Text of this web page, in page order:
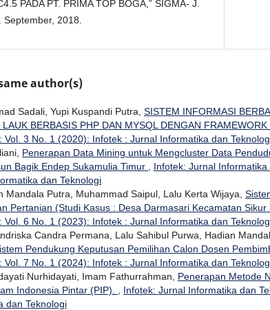
PADA PT. PRIMA TOP BOGA,” SIGMA- J.
2018.
author(s)
Sadali, Yupi Kuspandi Putra, SISTEM INFORMASI
BERBASIS PHP DAN MYSQL DENGAN
Vol. 3 No. 1 (2020): Infotek : Jurnal Informatika dan
Penerapan Data Mining untuk Mengcluster Data
Bagik Endep Sukamulia Timur
Infotek: Jurnal Informatika
dan Teknologi
Mandala Putra, Muhammad Saipul, Lalu Kerta Wijaya,
Pertanian (Studi Kasus : Desa Darmasari Kecamatan Sikur
Vol. 6 No. 1 (2023): Infotek : Jurnal Informatika dan
Candra Permana, Lalu Sahibul Purwa, Hadian
Pendukung Keputusan Pemilihan Calon Dosen
Vol. 7 No. 1 (2024): Infotek : Jurnal Informatika dan
Nurhidayati, Imam Fathurrahman, Penerapan Metode
Indonesia Pintar (PIP).
Infotek: Jurnal Informatika dan
dan Teknologi